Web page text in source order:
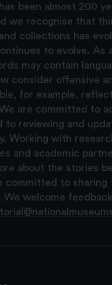
been almost 200
we recognise that
collections has
to evolve. As
may contain
consider offensive
for example,
are committed to
to reviewing and
Working with
and academic
about the stories
committed to sharing
We welcome